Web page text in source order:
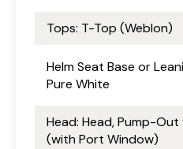
Tops: T-Top (Weblon)
Helm Seat Base or
Pure White
Head: Head, Pump-
(with Port Window)